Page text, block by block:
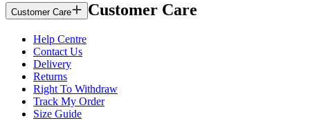
Customer Care Customer Care
Help Centre
Contact Us
Delivery
Returns
Right To Withdraw
Track My Order
Size Guide